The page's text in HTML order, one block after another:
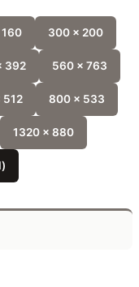
300 x 200
392 560 x 763
512 800 x 533
1320 x 880